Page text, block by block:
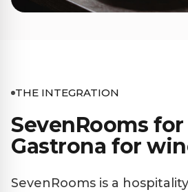
THE INTEGRATION
SevenRooms
Gastrona for
SevenRooms is a